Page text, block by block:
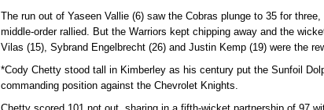
The run out of Yaseen Vallie (6) saw the Cobras plunge to 35 for three,
middle-order rallied. But the Warriors kept chipping away and the
Vilas (15), Sybrand Engelbrecht (26) and Justin Kemp (19) were the
*Cody Chetty stood tall in Kimberley as his century put the Sunfoil
commanding position against the Chevrolet Knights.